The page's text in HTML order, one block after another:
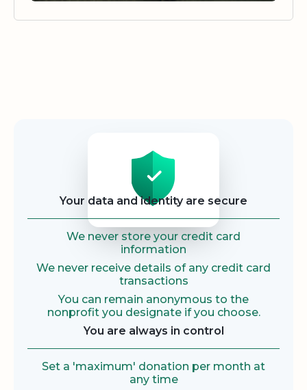
Your data and identity are secure
We never store your credit card
information
We never receive details of any credit card
transactions
You can remain anonymous to the
nonprofit you designate if you choose.
You are always in control
Set a 'maximum' donation per month at
any time